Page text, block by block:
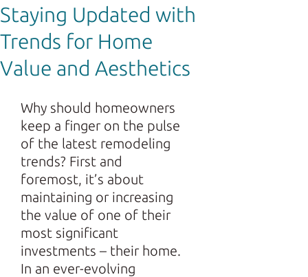
Staying Updated with
Trends for Home
Value and Aesthetics
Why should homeowners
keep a finger on the pulse
of the latest remodeling
trends? First and
foremost, it’s about
maintaining or increasing
the value of one of their
most significant
investments – their home.
In an ever-evolving